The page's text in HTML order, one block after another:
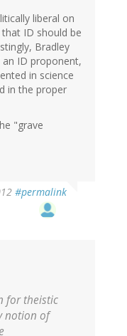
liberal on
ID should be
Bradley
ID proponent,
in science
in the proper
"grave
#permalink
for theistic
notion of